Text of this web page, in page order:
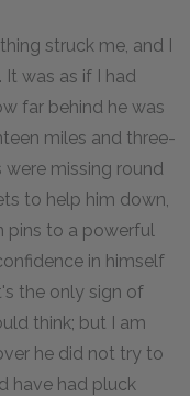
struck me, and I
It was as if I had
far behind he was
miles and three-
missing round
to help him down,
pins to a powerful
in himself
the only sign of
think; but I am
he did not try to
have had pluck